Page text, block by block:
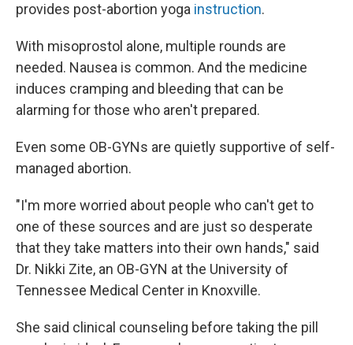
provides post-abortion yoga instruction.
With misoprostol alone, multiple rounds are
needed. Nausea is common. And the medicine
induces cramping and bleeding that can be
alarming for those who aren't prepared.
Even some OB-GYNs are quietly supportive of self-
managed abortion.
"I'm more worried about people who can't get to
one of these sources and are just so desperate
that they take matters into their own hands," said
Dr. Nikki Zite, an OB-GYN at the University of
Tennessee Medical Center in Knoxville.
She said clinical counseling before taking the pill